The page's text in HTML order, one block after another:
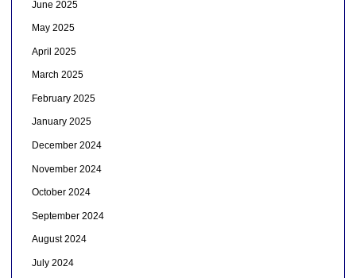
June 2025
May 2025
April 2025
March 2025
February 2025
January 2025
December 2024
November 2024
October 2024
September 2024
August 2024
July 2024